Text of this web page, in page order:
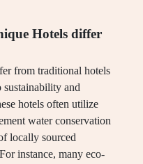
Hotels differ
from traditional hotels
and
hotels often utilize
water conservation
locally sourced
instance, many eco-